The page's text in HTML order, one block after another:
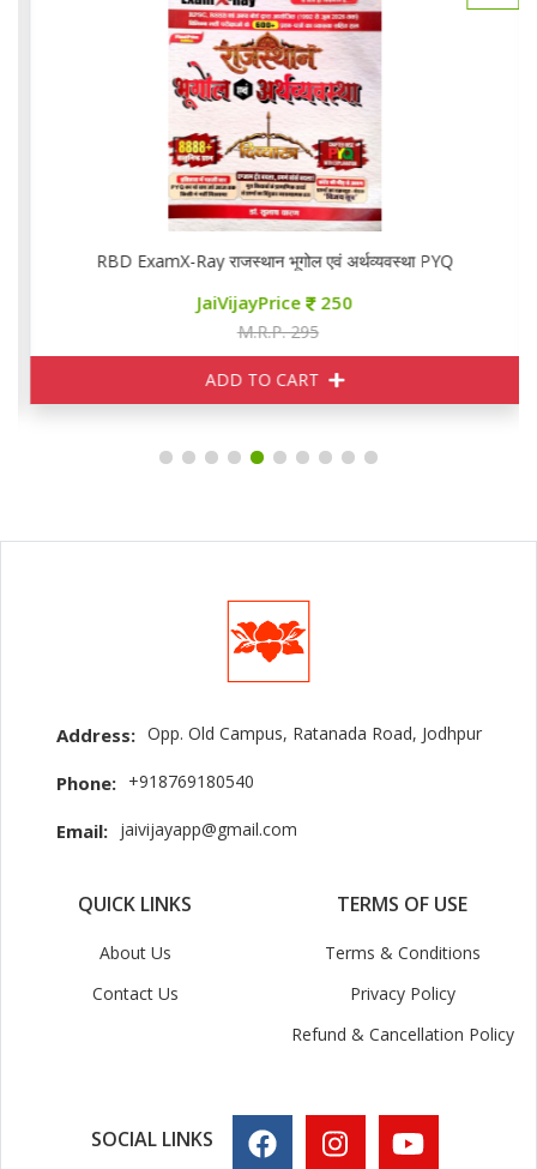
RBD ExamX-Ray राजस्थान भूगोल एवं अर्थव्यवस्था PYQ
JaiVijayPrice 250
M.R.P. 295
ADD TO CART
Address: Opp. Old Campus, Ratanada Road, Jodhpur
Phone: +918769180540
Email: jaivijayapp@gmail.com
QUICK LINKS
About Us
Contact Us
TERMS OF USE
Terms & Conditions
Privacy Policy
Refund & Cancellation Policy
SOCIAL LINKS